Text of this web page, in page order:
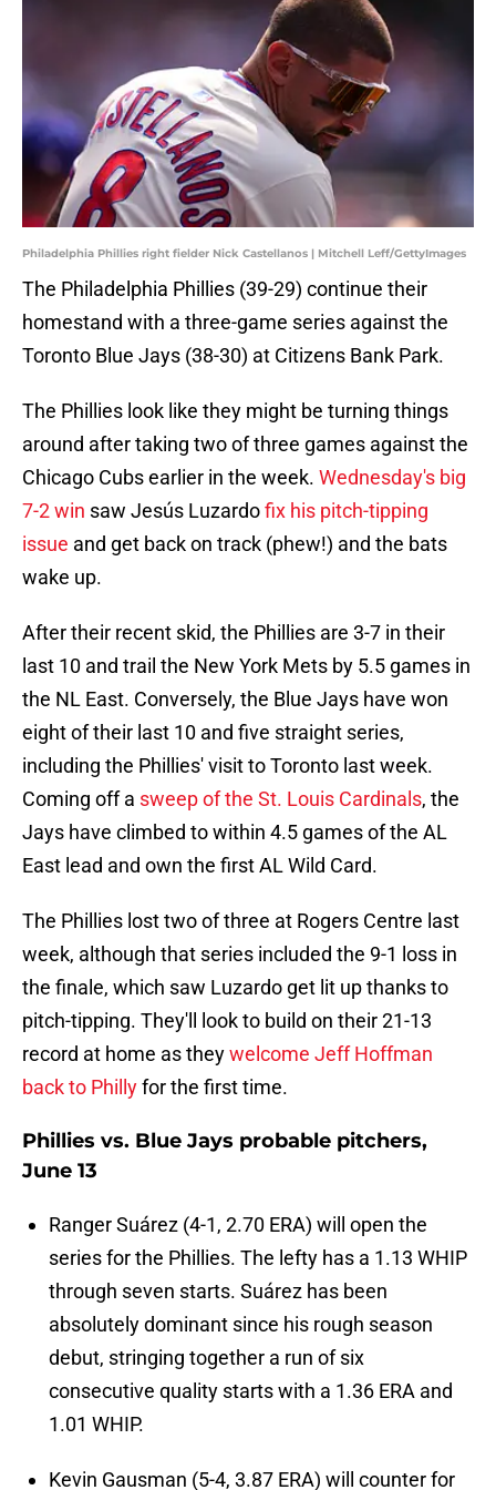
Philadelphia Phillies right fielder Nick Castellanos | Mitchell Leff/GettyImages
The Philadelphia Phillies (39-29) continue their
homestand with a three-game series against the
Toronto Blue Jays (38-30) at Citizens Bank Park.
The Phillies look like they might be turning things
around after taking two of three games against the
Chicago Cubs earlier in the week. Wednesday's big
7-2 win saw Jesús Luzardofix his pitch-tipping
issue and get back on track (phew!) and the bats
wake up.
After their recent skid, the Phillies are 3-7 in their
last 10 and trail the New York Mets by 5.5 games in
the NL East. Conversely, the Blue Jays have won
eight of their last 10 and five straight series,
including the Phillies' visit to Toronto last week.
Coming off a sweep of the St. Louis Cardinals, the
Jays have climbed to within 4.5 games of the AL
East lead and own the first AL Wild Card.
The Phillies lost two of three at Rogers Centre last
week, although that series included the 9-1 loss in
the finale, which saw Luzardo get lit up thanks to
pitch-tipping. They'll look to build on their 21-13
record at home as theywelcome Jeff Hoffman
back to Phillyfor the first time.
Phillies vs. Blue Jays probable pitchers,
June 13
Ranger Suárez (4-1, 2.70 ERA) will open the
series for the Phillies. The lefty has a 1.13 WHIP
through seven starts. Suárez has been
absolutely dominant since his rough season
debut, stringing together a run of six
consecutive quality starts with a 1.36 ERA and
1.01 WHIP.
Kevin Gausman (5-4, 3.87 ERA) will counter for